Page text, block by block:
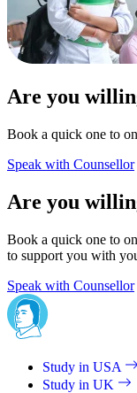
Are you
Book a quick one to
Speak with Counsellor
Are you
Book a quick one to
to support you with
Speak with Counsellor
Study in USA
Study in UK